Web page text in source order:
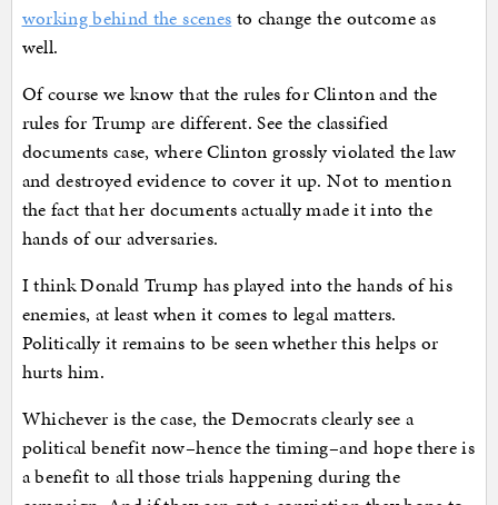
working behind the scenes to change the outcome as
well.
Of course we know that the rules for Clinton and the
rules for Trump are different. See the classified
documents case, where Clinton grossly violated the law
and destroyed evidence to cover it up. Not to mention
the fact that her documents actually made it into the
hands of our adversaries.
I think Donald Trump has played into the hands of his
enemies, at least when it comes to legal matters.
Politically it remains to be seen whether this helps or
hurts him.
Whichever is the case, the Democrats clearly see a
political benefit now–hence the timing–and hope there is
a benefit to all those trials happening during the